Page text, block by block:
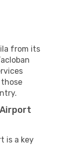
from its
is a key